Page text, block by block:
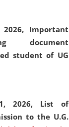
Important
document
student of UG
2026, List of
to the U.G.